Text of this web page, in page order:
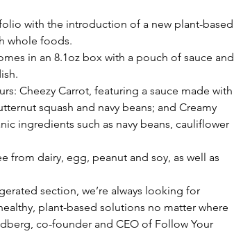
with the introduction of a new plant-based
whole foods.
in an 8.1oz box with a pouch of sauce and
Cheezy Carrot, featuring a sauce made with
squash and navy beans; and Creamy
ingredients such as navy beans, cauliflower
from dairy, egg, peanut and soy, as well as
section, we’re always looking for
plant-based solutions no matter where
co-founder and CEO of Follow Your